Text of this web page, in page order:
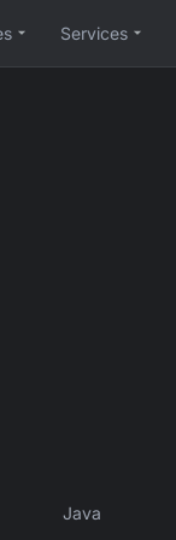
Services
Java